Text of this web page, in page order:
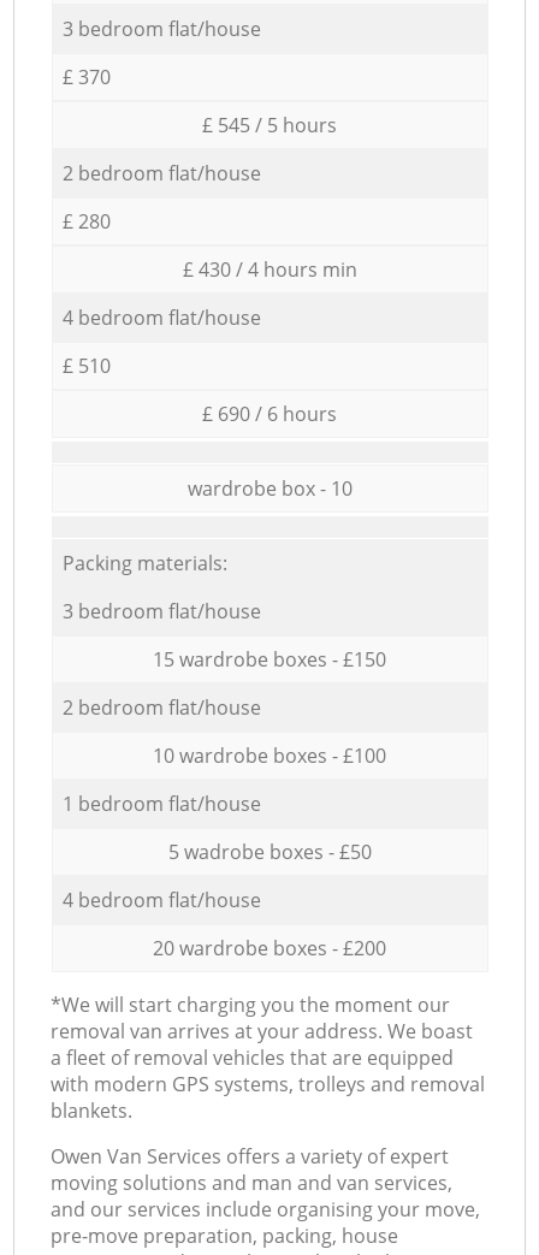
3 bedroom flat/house
£ 370
£ 545 / 5 hours
2 bedroom flat/house
£ 280
£ 430 / 4 hours min
4 bedroom flat/house
£ 510
£ 690 / 6 hours
wardrobe box - 10
Packing materials:
3 bedroom flat/house
15 wardrobe boxes - £150
2 bedroom flat/house
10 wardrobe boxes - £100
1 bedroom flat/house
5 wadrobe boxes - £50
4 bedroom flat/house
20 wardrobe boxes - £200
*We will start charging you the moment our
removal van arrives at your address. We boast
a fleet of removal vehicles that are equipped
with modern GPS systems, trolleys and removal
blankets.
Оwen Van Services offers a variety of expert
moving solutions and man and van services,
and our services include organising your move,
pre-move preparation, packing, house